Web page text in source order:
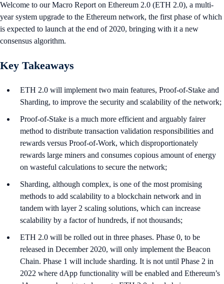
Welcome to our Macro Report on Ethereum 2.0 (ETH 2.0), a multi-
year system upgrade to the Ethereum network, the first phase of which
is expected to launch at the end of 2020, bringing with it a new
consensus algorithm.
Key Takeaways
ETH 2.0 will implement two main features, Proof-of-Stake and
Sharding, to improve the security and scalability of the network;
Proof-of-Stake is a much more efficient and arguably fairer
method to distribute transaction validation responsibilities and
rewards versus Proof-of-Work, which disproportionately
rewards large miners and consumes copious amount of energy
on wasteful calculations to secure the network;
Sharding, although complex, is one of the most promising
methods to add scalability to a blockchain network and in
tandem with layer 2 scaling solutions, which can increase
scalability by a factor of hundreds, if not thousands;
ETH 2.0 will be rolled out in three phases. Phase 0, to be
released in December 2020, will only implement the Beacon
Chain. Phase 1 will include sharding. It is not until Phase 2 in
2022 where dApp functionality will be enabled and Ethereum’s